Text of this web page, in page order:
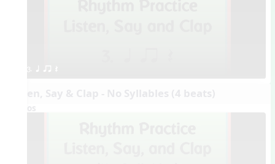
3. q qr Q